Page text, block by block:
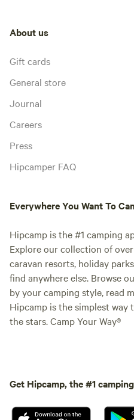
About us
Gift cards
General store
Journal
Careers
Press
Hipcamper FAQ
Everywhere You Want To
Hipcamp is the #1 camping
Explore our collection of
caravan resorts, holiday
find anywhere else. Browse
by your camping style, read
Hipcamp is the simplest
the stars. Camp Your Way®
Get Hipcamp, the #1